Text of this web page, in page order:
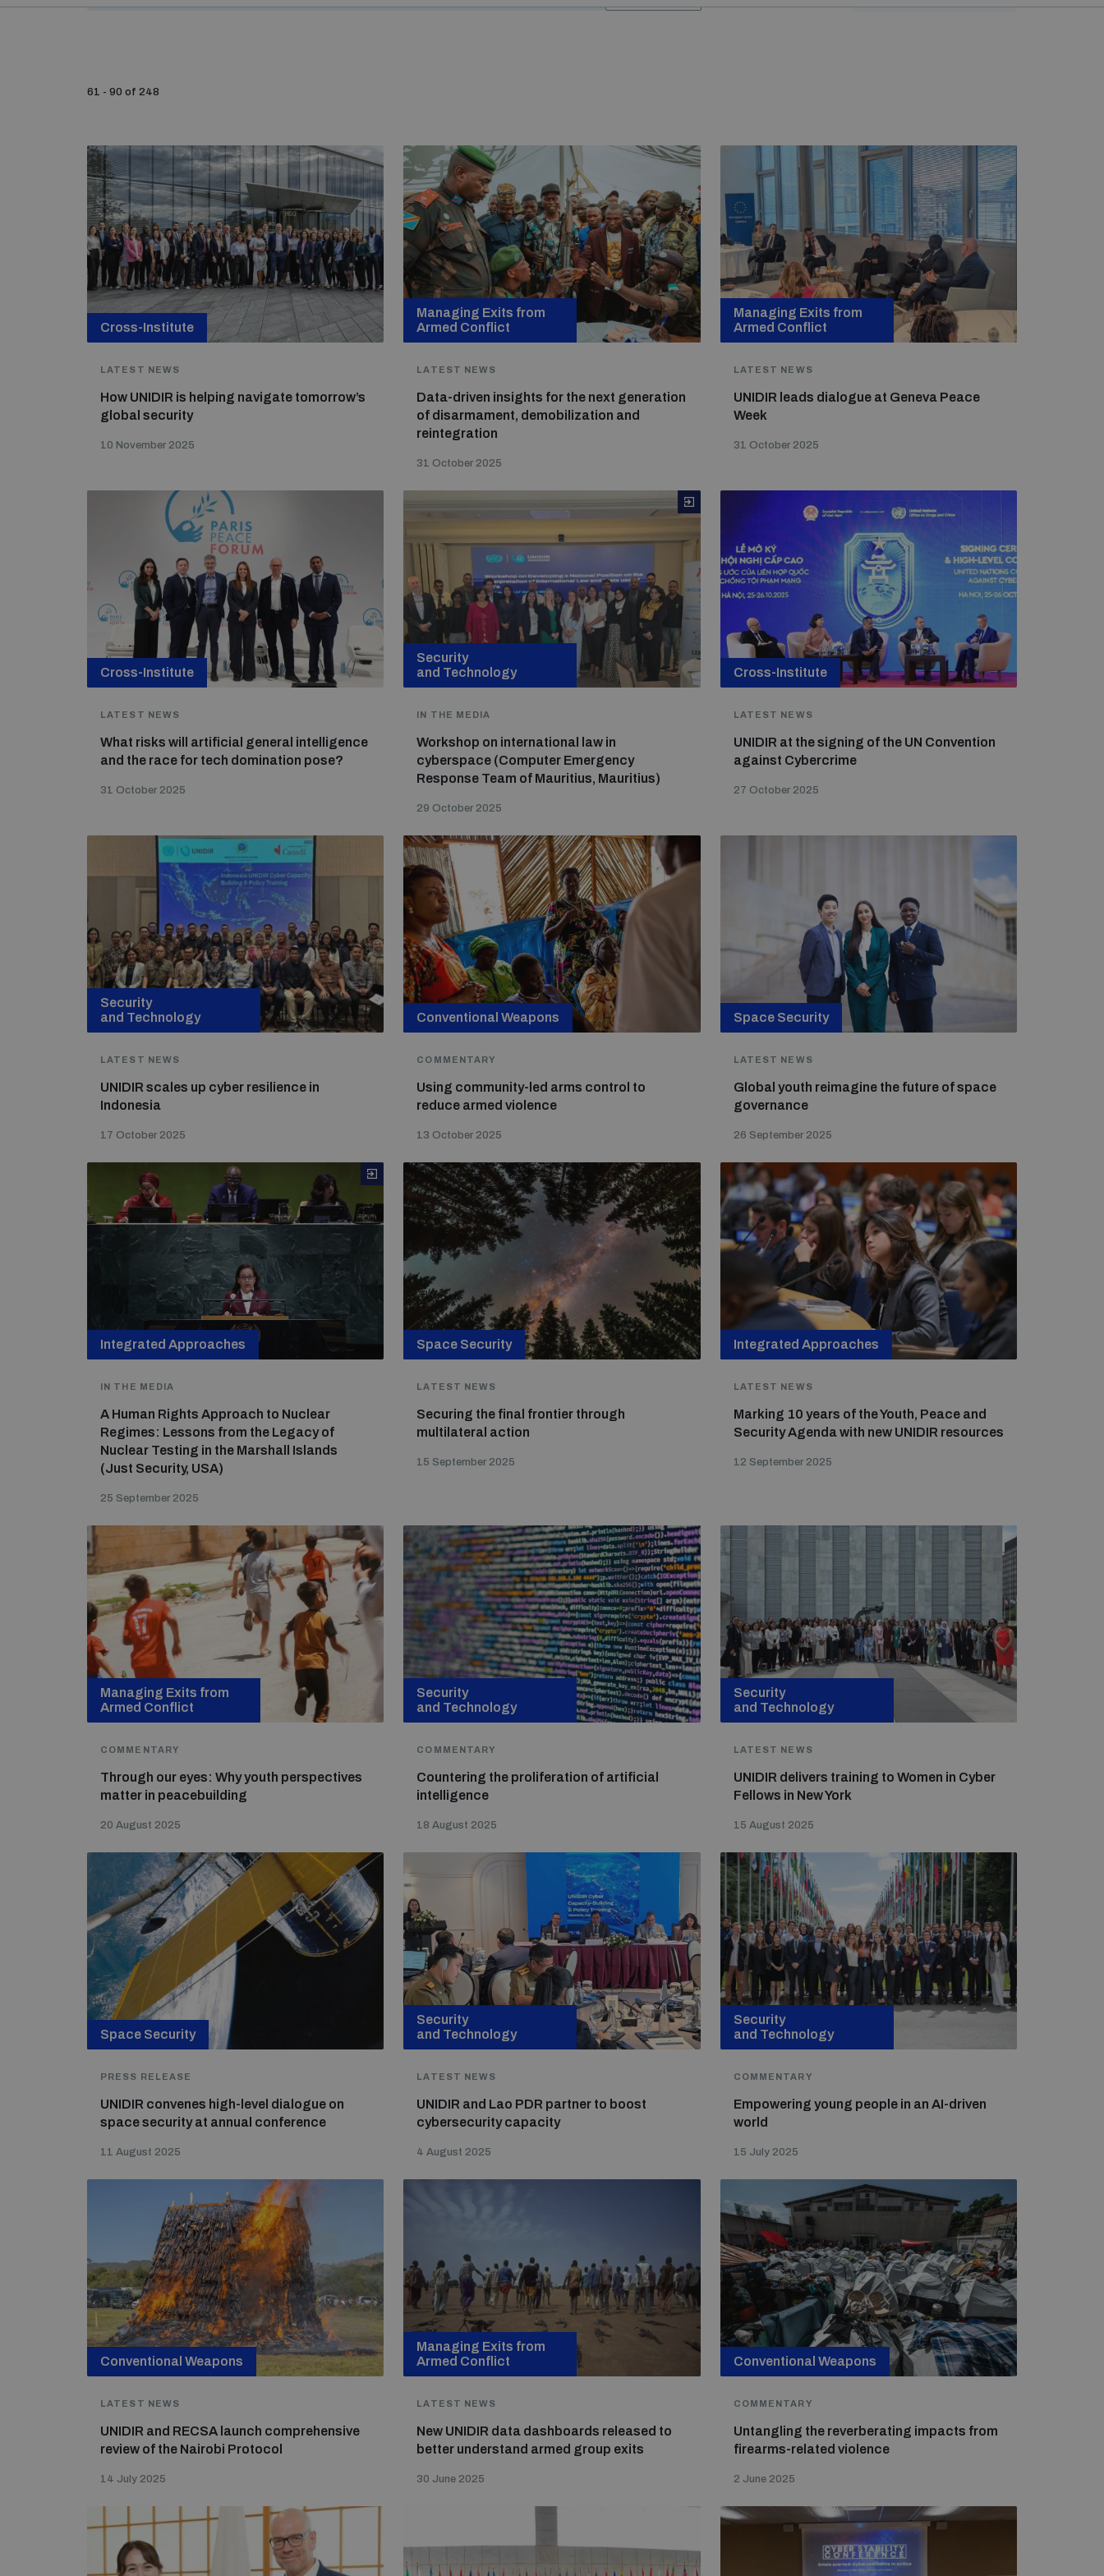
61 - 90 of 248
Cross-Institute
LATEST NEWS
How UNIDIR is helping navigate tomorrow’s
global security
10 November 2025
Managing Exits from
Armed Conflict
LATEST NEWS
Data-driven insights for the next generation
of disarmament, demobilization and
reintegration
31 October 2025
Managing Exits from
Armed Conflict
LATEST NEWS
UNIDIR leads dialogue at Geneva Peace
Week
31 October 2025
Cross-Institute
LATEST NEWS
What risks will artificial general intelligence
and the race for tech domination pose?
31 October 2025
Security
and Technology
IN THE MEDIA
Workshop on international law in
cyberspace (Computer Emergency
Response Team of Mauritius, Mauritius)
29 October 2025
Cross-Institute
LATEST NEWS
UNIDIR at the signing of the UN Convention
against Cybercrime
27 October 2025
Security
and Technology
LATEST NEWS
UNIDIR scales up cyber resilience in
Indonesia
17 October 2025
Conventional Weapons
COMMENTARY
Using community-led arms control to
reduce armed violence
13 October 2025
Space Security
LATEST NEWS
Global youth reimagine the future of space
governance
26 September 2025
Integrated Approaches
IN THE MEDIA
A Human Rights Approach to Nuclear
Regimes: Lessons from the Legacy of
Nuclear Testing in the Marshall Islands
(Just Security, USA)
25 September 2025
Space Security
LATEST NEWS
Securing the final frontier through
multilateral action
15 September 2025
Integrated Approaches
LATEST NEWS
Marking 10 years of the Youth, Peace and
Security Agenda with new UNIDIR resources
12 September 2025
Managing Exits from
Armed Conflict
COMMENTARY
Through our eyes: Why youth perspectives
matter in peacebuilding
20 August 2025
Security
and Technology
COMMENTARY
Countering the proliferation of artificial
intelligence
18 August 2025
Security
and Technology
LATEST NEWS
UNIDIR delivers training to Women in Cyber
Fellows in New York
15 August 2025
Space Security
PRESS RELEASE
UNIDIR convenes high-level dialogue on
space security at annual conference
11 August 2025
Security
and Technology
LATEST NEWS
UNIDIR and Lao PDR partner to boost
cybersecurity capacity
4 August 2025
Security
and Technology
COMMENTARY
Empowering young people in an AI-driven
world
15 July 2025
Conventional Weapons
LATEST NEWS
UNIDIR and RECSA launch comprehensive
review of the Nairobi Protocol
14 July 2025
Managing Exits from
Armed Conflict
LATEST NEWS
New UNIDIR data dashboards released to
better understand armed group exits
30 June 2025
Conventional Weapons
COMMENTARY
Untangling the reverberating impacts from
firearms-related violence
2 June 2025